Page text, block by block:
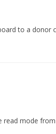
to a donor
read mode